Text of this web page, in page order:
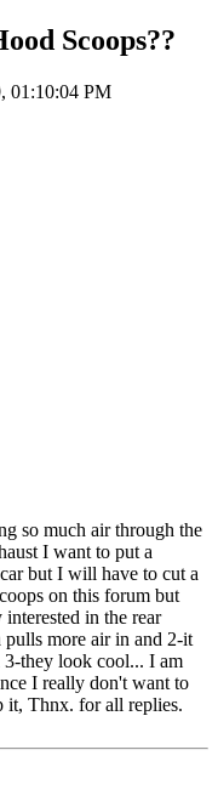
Scoops??
01:10:04 PM
so much air through the
I want to put a
but I will have to cut a
on this forum but
in the rear
pulls more air in and 2-it
they look cool... I am
I really don't want to
it, Thnx. for all replies.